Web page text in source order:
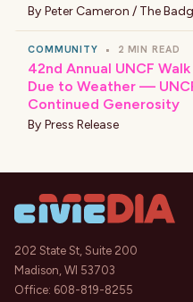
By Peter Cameron / The
COMMUNITY • 2 MIN READ
42nd Annual UNCF
Due to Weather —
Continued Generosity
By Press Release
202 State St, Suite 200
Madison, WI 53703
Office: 608-819-8255